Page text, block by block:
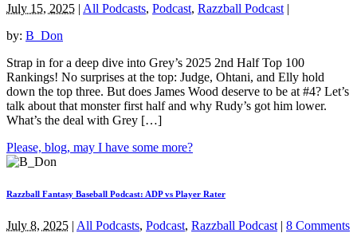
July 15, 2025 | All Podcasts, Podcast, Razzball Podcast |
by: B_Don
Strap in for a deep dive into Grey’s 2025 2nd Half Top 100
Rankings! No surprises at the top: Judge, Ohtani, and Elly hold
down the top three. But does James Wood deserve to be at #4? Let’s
talk about that monster first half and why Rudy’s got him lower.
What’s the deal with Grey […]
Please, blog, may I have some more?
Razzball Fantasy Baseball Podcast: ADP vs Player Rater
July 8, 2025 | All Podcasts, Podcast, Razzball Podcast | 8 Comments